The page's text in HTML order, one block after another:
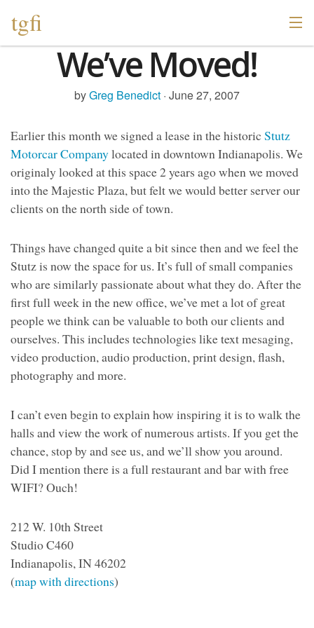
tgfi
We’ve Moved!
byGreg Benedict · June 27, 2007
Earlier this month we signed a lease in the historic Stutz
Motorcar Companylocated in downtown Indianapolis. We
originaly looked at this space 2 years ago when we moved
into the Majestic Plaza, but felt we would better server our
clients on the north side of town.
Things have changed quite a bit since then and we feel the
Stutz is now the space for us. It’s full of small companies
who are similarly passionate about what they do. After the
first full week in the new office, we’ve met a lot of great
people we think can be valuable to both our clients and
ourselves. This includes technologies like text mesaging,
video production, audio production, print design, flash,
photography and more.
I can’t even begin to explain how inspiring it is to walk the
halls and view the work of numerous artists. If you get the
chance, stop by and see us, and we’ll show you around.
Did I mention there is a full restaurant and bar with free
WIFI? Ouch!
212 W. 10th Street
Studio C460
Indianapolis, IN 46202
(map with directions)